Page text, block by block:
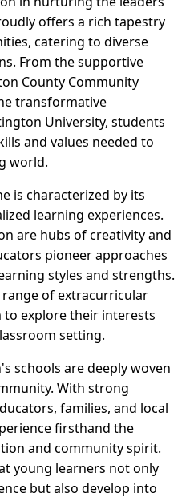
offers a rich tapestry
catering to diverse
From the supportive
County Community
transformative
University, students
and values needed to
world.
is characterized by its
learning experiences.
are hubs of creativity and
pioneer approaches
styles and strengths.
of extracurricular
explore their interests
setting.
schools are deeply woven
With strong
families, and local
firsthand the
and community spirit.
young learners not only
but also develop into